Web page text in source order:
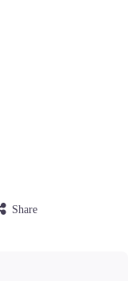
Share